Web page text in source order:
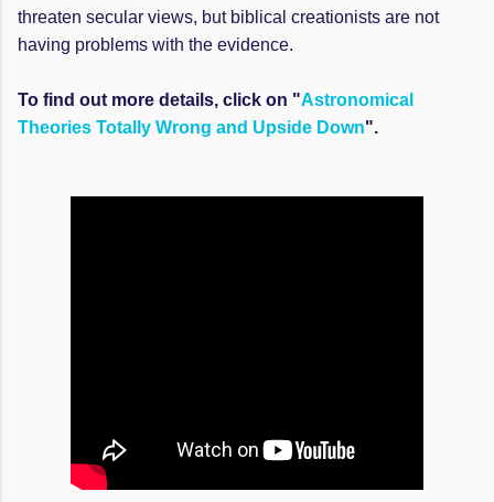
threaten secular views, but biblical creationists are not
having problems with the evidence.
To find out more details, click on "Astronomical
Theories Totally Wrong and Upside Down".